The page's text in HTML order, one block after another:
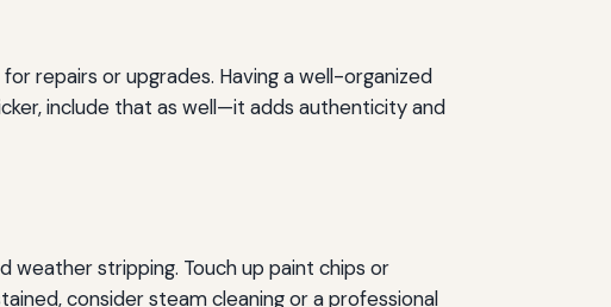
repairs or upgrades. Having a well-organized
include that as well—it adds authenticity and
weather stripping. Touch up paint chips or
consider steam cleaning or a professional